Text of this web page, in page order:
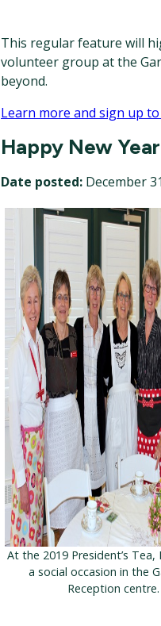
This regular feature will
volunteer group at the
beyond.
Learn more and sign up to
Happy New
Date posted: December
At the 2019 President’s Tea,
a social occasion in the
Reception centre.